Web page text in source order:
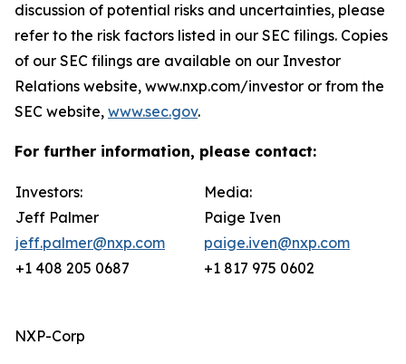
discussion of potential risks and uncertainties, please
refer to the risk factors listed in our SEC filings. Copies
of our SEC filings are available on our Investor
Relations website, www.nxp.com/investor or from the
SEC website, www.sec.gov.
For further information, please contact:
Investors:
Jeff Palmer
jeff.palmer@nxp.com
+1 408 205 0687
Media:
Paige Iven
paige.iven@nxp.com
+1 817 975 0602
NXP-Corp